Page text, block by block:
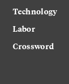
Technology
Labor
Crossword